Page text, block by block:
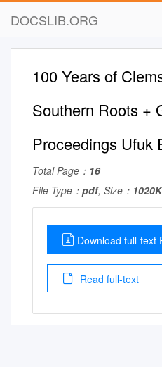
DOCSLIB.ORG
100 Years of
Southern Roots +
Proceedings Ufuk
Total Page： 16
File Type： pdf, Size：
Download full-text
Read full-text